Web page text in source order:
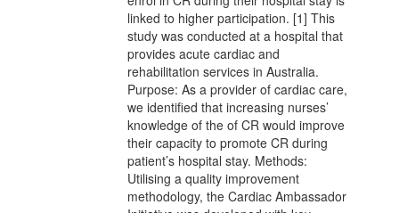
linked to higher participation. [1] This
study was conducted at a hospital that
provides acute cardiac and
rehabilitation services in Australia.
Purpose: As a provider of cardiac care,
we identified that increasing nurses’
knowledge of the of CR would improve
their capacity to promote CR during
patient’s hospital stay. Methods:
Utilising a quality improvement
methodology, the Cardiac Ambassador